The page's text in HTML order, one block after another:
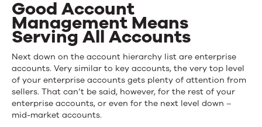
Good Account
Management Means
Serving All Accounts
Next down on the account hierarchy list are enterprise
accounts. Very similar to key accounts, the very top level
of your enterprise accounts gets plenty of attention from
sellers. That can’t be said, however, for the rest of your
enterprise accounts, or even for the next level down –
mid-market accounts.